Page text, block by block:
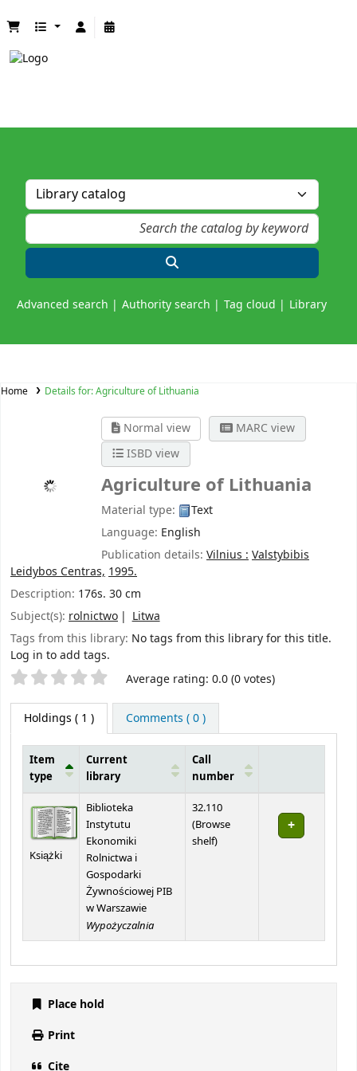
Advanced search Authority search Tag cloud Library
Home Details for:Agriculture of Lithuania
Normal view
MARC view
ISBD view
Agriculture of Lithuania
Material type:
Text
Language: English
Publication details: Vilnius : Valstybibis
Leidybos Centras, 1995.
Description: 176s. 30 cm
Subject(s): rolnictwo
Litwa
Tags from this library: No tags from this library for this title.
Log in to add tags.
Star ratings Average rating: 0.0 (0 votes)
Holdings ( 1 ) Comments ( 0 )
Item
type
Current
library
Call
number
Książki
Biblioteka
Instytutu
Ekonomiki
Rolnictwa i
Gospodarki
Żywnościowej PIB
w Warszawie
Wypożyczalnia
32.110
(Browse
shelf(Opens below)
)
Place hold
Print
Cite